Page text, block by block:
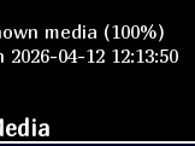
media (100%)
04-12 12:13:50